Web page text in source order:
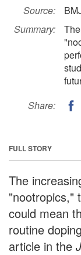
Source:
Summary:
Share:
FULL STORY
The
"nootropics,"
could mean
routine
article in the